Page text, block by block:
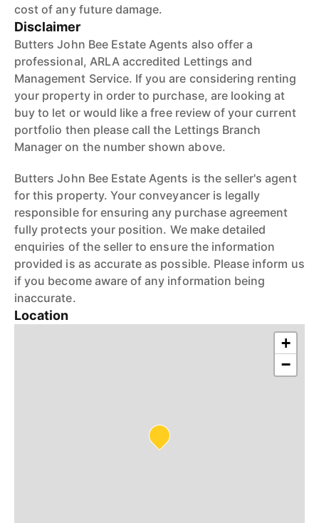
cost of any future damage.
Disclaimer
Butters John Bee Estate Agents also offer a
professional, ARLA accredited Lettings and
Management Service. If you are considering renting
your property in order to purchase, are looking at
buy to let or would like a free review of your current
portfolio then please call the Lettings Branch
Manager on the number shown above.
Butters John Bee Estate Agents is the seller's agent
for this property. Your conveyancer is legally
responsible for ensuring any purchase agreement
fully protects your position. We make detailed
enquiries of the seller to ensure the information
provided is as accurate as possible. Please inform us
if you become aware of any information being
inaccurate.
Location
+
−